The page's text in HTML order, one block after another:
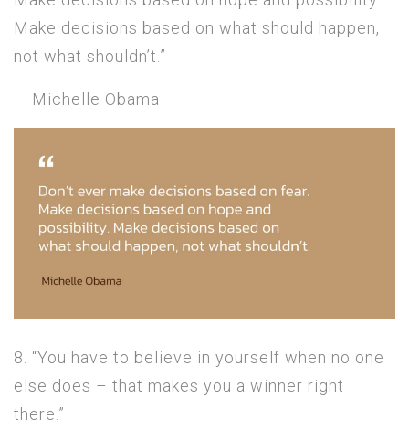
Make decisions based on what should happen,
not what shouldn’t.”
— Michelle Obama
8. “You have to believe in yourself when no one
else does – that makes you a winner right
there.”